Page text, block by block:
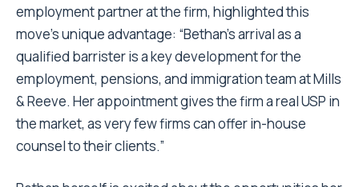
employment partner at the firm, highlighted this
move’s unique advantage: “Bethan’s arrival as a
qualified barrister is a key development for the
employment, pensions, and immigration team at Mills
& Reeve. Her appointment gives the firm a real USP in
the market, as very few firms can offer in-house
counsel to their clients.”